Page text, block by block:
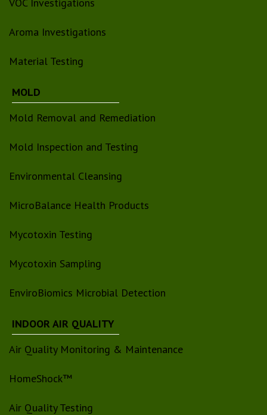
Aroma Investigations
Material Testing
MOLD
Mold Removal and Remediation
Mold Inspection and Testing
Environmental Cleansing
MicroBalance Health Products
Mycotoxin Testing
Mycotoxin Sampling
EnviroBiomics Microbial Detection
INDOOR AIR QUALITY
Air Quality Monitoring & Maintenance
HomeShock™
Air Quality Testing